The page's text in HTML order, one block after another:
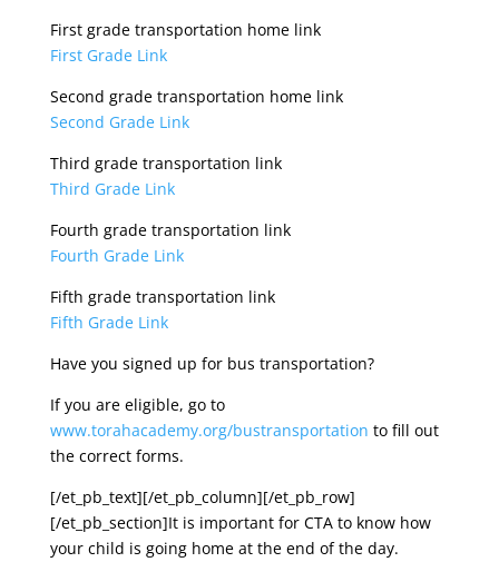
First grade transportation home link
First Grade Link
Second grade transportation home link
Second Grade Link
Third grade transportation link
Third Grade Link
Fourth grade transportation link
Fourth Grade Link
Fifth grade transportation link
Fifth Grade Link
Have you signed up for bus transportation?
If you are eligible, go to
www.torahacademy.org/bustransportation to fill out
the correct forms.
[/et_pb_text][/et_pb_column][/et_pb_row]
[/et_pb_section]It is important for CTA to know how
your child is going home at the end of the day.